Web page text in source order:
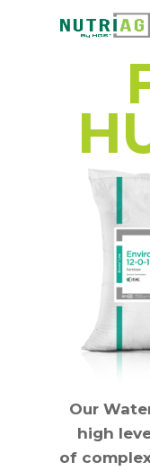
Our
high
of